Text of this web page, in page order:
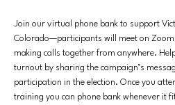
Join our virtual phone bank to support
Colorado—participants will meet on
making calls together from anywhere.
turnout by sharing the campaign’s
participation in the election. Once you
training you can phone bank whenever it